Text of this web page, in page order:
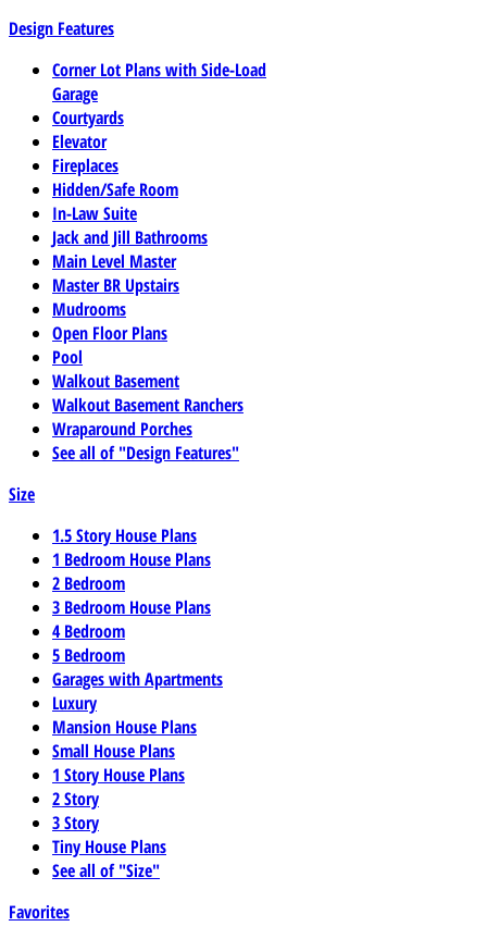
Design Features
Corner Lot Plans with Side-Load
Garage
Courtyards
Elevator
Fireplaces
Hidden/Safe Room
In-Law Suite
Jack and Jill Bathrooms
Main Level Master
Master BR Upstairs
Mudrooms
Open Floor Plans
Pool
Walkout Basement
Walkout Basement Ranchers
Wraparound Porches
See all of "Design Features"
Size
1.5 Story House Plans
1 Bedroom House Plans
2 Bedroom
3 Bedroom House Plans
4 Bedroom
5 Bedroom
Garages with Apartments
Luxury
Mansion House Plans
Small House Plans
1 Story House Plans
2 Story
3 Story
Tiny House Plans
See all of "Size"
Favorites